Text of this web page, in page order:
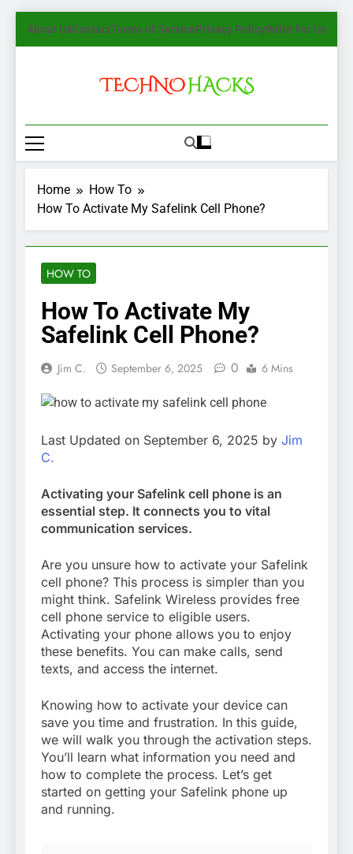
About UsContactTerms of ServicePrivacy PolicyWrite For Us
TechnoHacks
Home
How To
How To Activate My Safelink Cell Phone?
HOW TO
How To Activate My
Safelink Cell Phone?
Jim C. September 6, 2025 0 6 Mins
Last Updated on September 6, 2025 by Jim
C.
Activating your Safelink cell phone is an
essential step. It connects you to vital
communication services.
Are you unsure how to activate your Safelink
cell phone? This process is simpler than you
might think. Safelink Wireless provides free
cell phone service to eligible users.
Activating your phone allows you to enjoy
these benefits. You can make calls, send
texts, and access the internet.
Knowing how to activate your device can
save you time and frustration. In this guide,
we will walk you through the activation steps.
You’ll learn what information you need and
how to complete the process. Let’s get
started on getting your Safelink phone up
and running.